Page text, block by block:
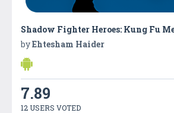
Shadow Fighter Heroes: Kung Fu
byEhtesham Haider
7.89
12 USERS VOTED